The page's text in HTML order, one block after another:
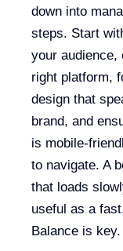
down into
steps. Start
your audience,
right platform,
design that
brand, and
is mobile-
to navigate. A
that loads
useful as a
Balance is key.